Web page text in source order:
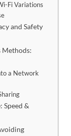
Fi Variations
and Safety
Methods:
a Network
Speed &